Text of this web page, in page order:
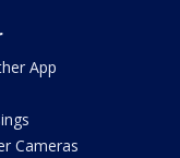
App
Cameras